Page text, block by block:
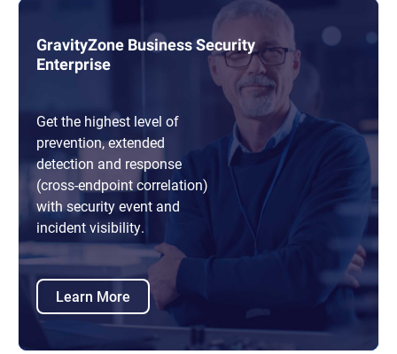
GravityZone Business Security
Enterprise
Get the highest level of
prevention, extended
detection and response
(cross-endpoint correlation)
with security event and
incident visibility.
Learn More